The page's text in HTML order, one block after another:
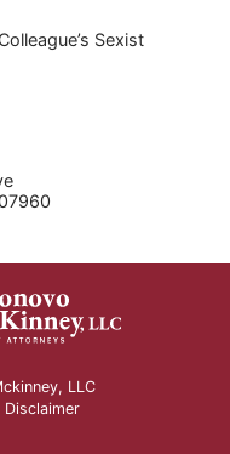
Sexist
LLC
Disclaimer